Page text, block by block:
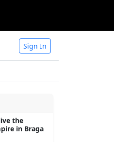
Sign In
the
in Braga